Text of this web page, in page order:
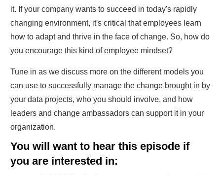
it. If your company wants to succeed in today's rapidly
changing environment, it's critical that employees learn
how to adapt and thrive in the face of change. So, how do
you encourage this kind of employee mindset?
Tune in as we discuss more on the different models you
can use to successfully manage the change brought in by
your data projects, who you should involve, and how
leaders and change ambassadors can support it in your
organization.
You will want to hear this episode if
you are interested in: